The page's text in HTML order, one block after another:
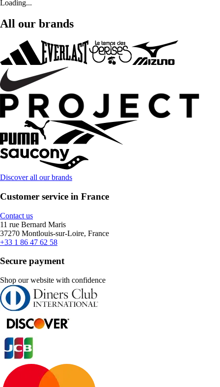
Loading...
All our brands
Discover all our brands
Customer service in France
Contact us
11 rue Bernard Maris
37270 Montlouis-sur-Loire, France
+33 1 86 47 62 58
Secure payment
Shop our website with confidence